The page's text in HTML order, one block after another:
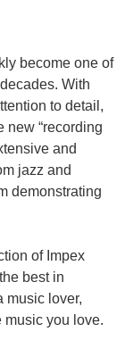
become one of
With
to detail,
new “recording
and
jazz and
demonstrating
of Impex
best in
music lover,
music you love.